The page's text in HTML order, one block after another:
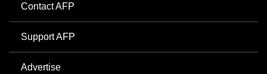
Contact AFP
Support AFP
Advertise